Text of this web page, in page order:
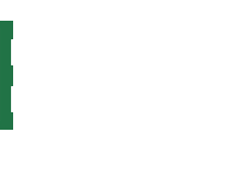
Encyclopedia
Excel